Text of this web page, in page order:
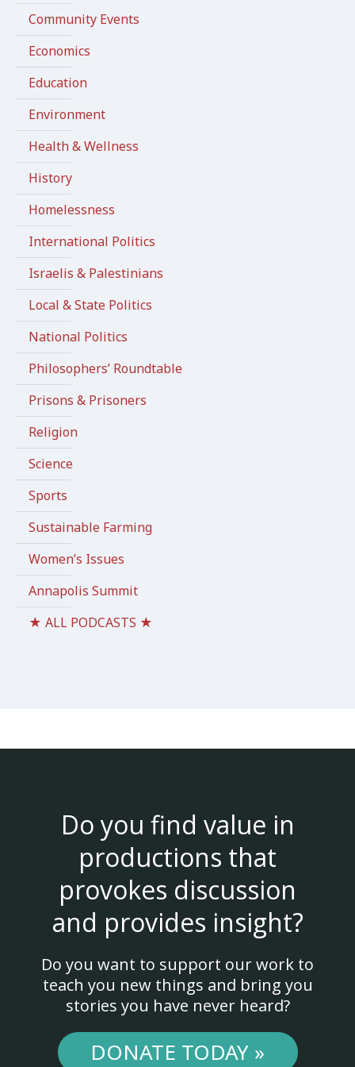
Community Events
Economics
Education
Environment
Health & Wellness
History
Homelessness
International Politics
Israelis & Palestinians
Local & State Politics
National Politics
Philosophers’ Roundtable
Prisons & Prisoners
Religion
Science
Sports
Sustainable Farming
Women’s Issues
Annapolis Summit
★ ALL PODCASTS ★
Do you find value in
productions that
provokes discussion
and provides insight?
Do you want to support our work to
teach you new things and bring you
stories you have never heard?
DONATE TODAY »